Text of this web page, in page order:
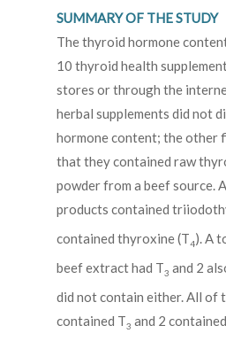
SUMMARY OF THE STUDY
The thyroid hormone
10 thyroid health
stores or through the
herbal supplements did not
hormone content; the other
that they contained raw
powder from a beef source.
products contained
contained thyroxine (T4). A
beef extract had T3 and 2
did not contain either. All of
contained T3 and 2